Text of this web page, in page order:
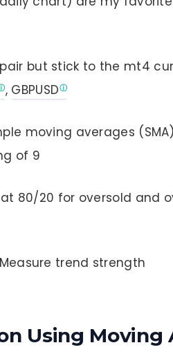
but stick to the mt4
, GBPUSD
moving averages
of 9
80/20 for oversold and
trend strength
Using Moving